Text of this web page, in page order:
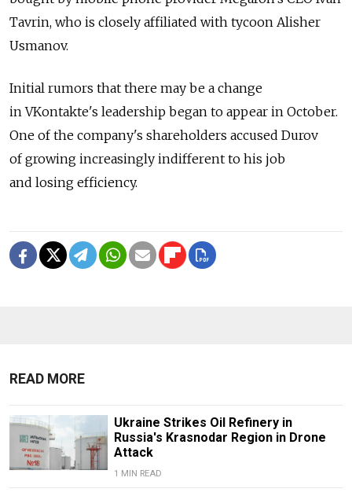
Tavrin, who is closely affiliated with tycoon Alisher
Usmanov.
Initial rumors that there may be a change
in VKontakte's leadership began to appear in October.
One of the company's shareholders accused Durov
of growing increasingly indifferent to his job
and losing efficiency.
READ MORE
Ukraine Strikes Oil Refinery in
Russia's Krasnodar Region in Drone
Attack
1 MIN READ